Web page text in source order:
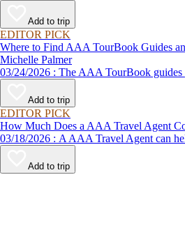
Add to trip
EDITOR PICK
Where to Find AAA TourBook Guides
Michelle Palmer
03/24/2026 : The AAA
Add to trip
EDITOR PICK
How Much Does a AAA Travel Agent
03/18/2026 : A AAA Travel
Add to trip